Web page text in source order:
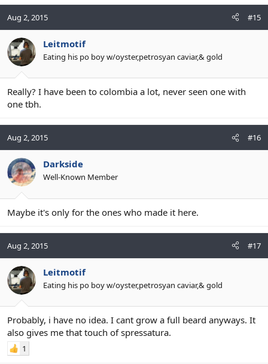
Aug 2, 2015 #15
Leitmotif
Eating his po boy w/oyster,petrosyan caviar,& gold
Really? I have been to colombia a lot, never seen one with
one tbh.
Aug 2, 2015 #16
Darkside
Well-Known Member
Maybe it's only for the ones who made it here.
Aug 2, 2015 #17
Leitmotif
Eating his po boy w/oyster,petrosyan caviar,& gold
Probably, i have no idea. I cant grow a full beard anyways. It
also gives me that touch of spressatura.
1